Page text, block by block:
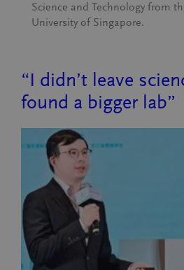
Science and Technology from
University of Singapore.
“I didn’t leave
found a bigger lab”